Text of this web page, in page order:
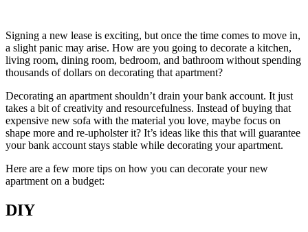
Signing a new lease is exciting, but once the time comes to move in,
a slight panic may arise. How are you going to decorate a kitchen,
living room, dining room, bedroom, and bathroom without spending
thousands of dollars on decorating that apartment?
Decorating an apartment shouldn’t drain your bank account. It just
takes a bit of creativity and resourcefulness. Instead of buying that
expensive new sofa with the material you love, maybe focus on
shape more and re-upholster it? It’s ideas like this that will guarantee
your bank account stays stable while decorating your apartment.
Here are a few more tips on how you can decorate your new
apartment on a budget:
DIY